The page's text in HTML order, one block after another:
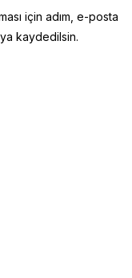
için adım, e-posta
kaydedilsin.